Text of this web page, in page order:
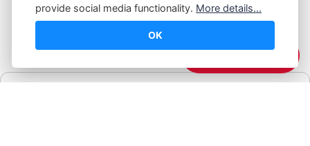
© Abhijeet Kumar
provide social media functionality. More details...
OK